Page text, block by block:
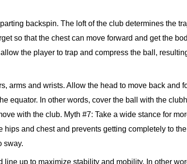
backspin. The loft of the club determines the
so that the chest can move forward and get the
the player to trap and compress the ball,
arms and wrists. Allow the head to move back and
equator. In other words, cover the ball with the
with the club. Myth #7: Take a wide stance for
hips and chest and prevents getting completely to
sway.
up to maximize stability and mobility. In other